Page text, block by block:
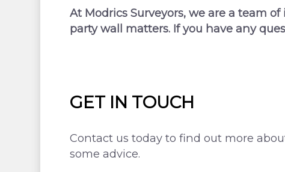
At Modrics Surveyors, we are a team
party wall matters. If you have any
GET IN TOUCH
Contact us today to find out more
some advice.